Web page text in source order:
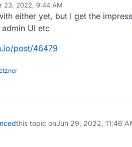
23, 2022, 9:44 AM
either yet, but I get the
UI etc
post/46479
this topic onJun 29, 2022, 11:46